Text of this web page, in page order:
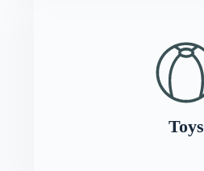
Toys